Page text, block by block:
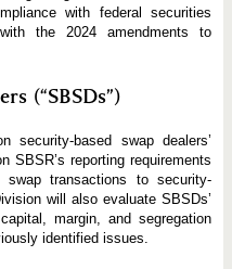
with federal securities
the 2024 amendments to
(“SBSDs”)
based swap dealers’
SBSR’s reporting requirements
swap transactions to security-
will also evaluate SBSDs’
margin, and segregation
identified issues.